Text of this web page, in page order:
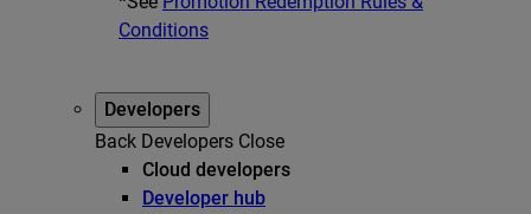
Conditions
Developers
Back Developers Close
Cloud developers
Developer hub